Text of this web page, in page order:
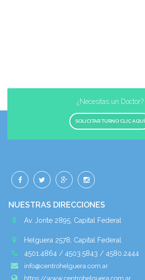
¿Necesitas un Doctor?
SOLICITAR TURNO CLIC AQUÍ
NUESTRAS DIRECCIONES
Av. Jonte 2895, Capital Federal
Helguera 2578, Capital Federal
4501.4864 / 4503.5843 / 4580.2444
info@centrohelguera.com.ar
https://www.centrohelguera.com.ar